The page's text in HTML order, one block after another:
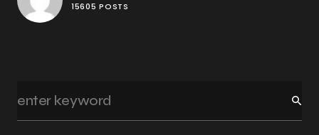
15605 POSTS